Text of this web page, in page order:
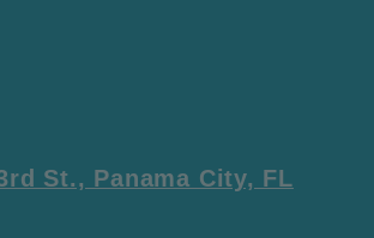
St., Panama City, FL